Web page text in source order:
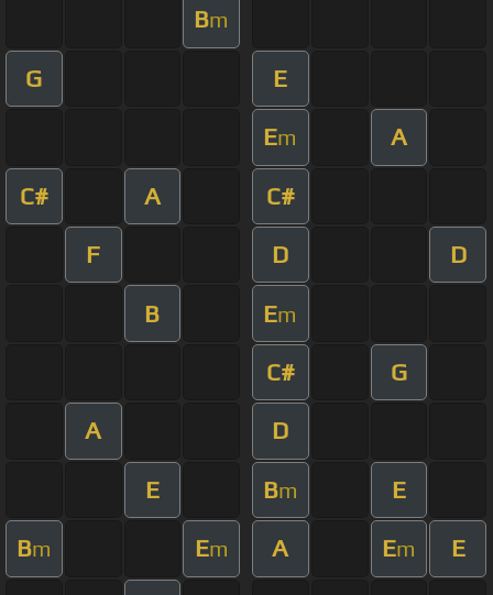
Bm
G E
Em A
C# A C#
F D D
B Em
C# G
A D
E Bm E
Bm Em A Em E